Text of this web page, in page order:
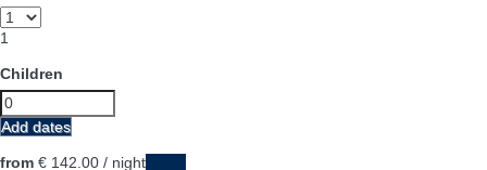
1
Children
Add dates
from € 142. 00 / night